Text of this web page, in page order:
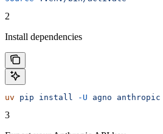
2
Install dependencies
uv pip install -U agno anthropic
3